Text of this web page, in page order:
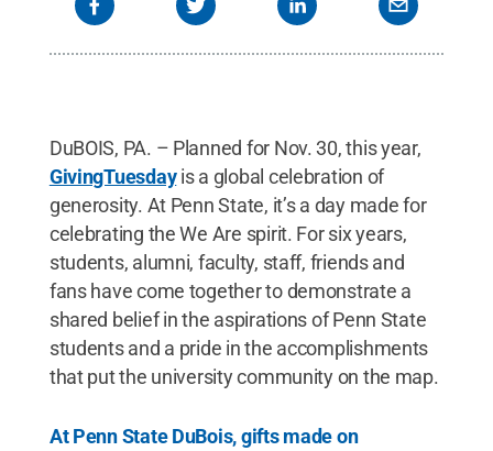
DuBOIS, PA. – Planned for Nov. 30, this year,
GivingTuesdayis a global celebration of
generosity. At Penn State, it’s a day made for
celebrating the We Are spirit. For six years,
students, alumni, faculty, staff, friends and
fans have come together to demonstrate a
shared belief in the aspirations of Penn State
students and a pride in the accomplishments
that put the university community on the map.
At Penn State DuBois, gifts made on